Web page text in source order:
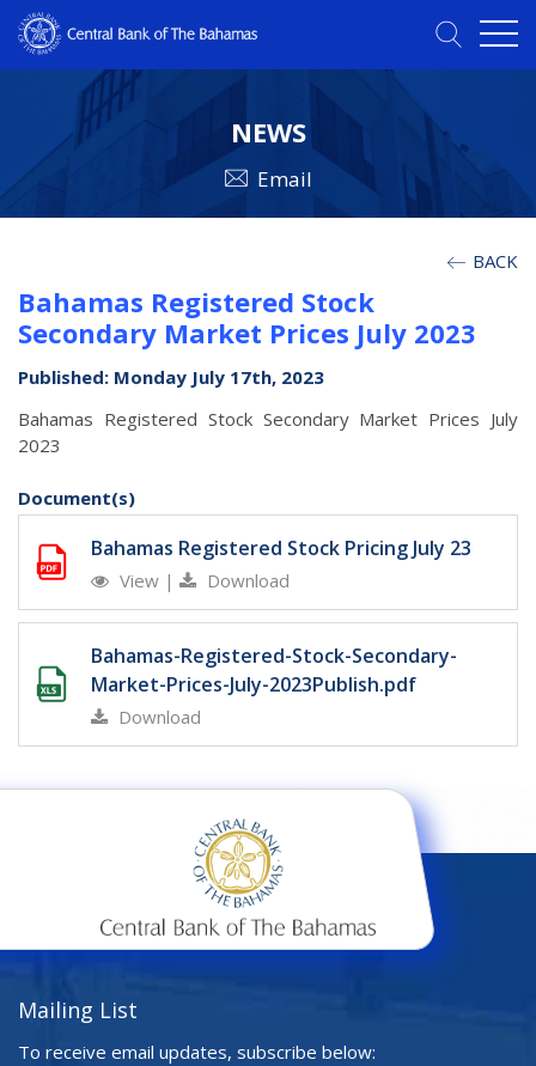
NEWS
Email
BACK
Bahamas Registered Stock
Secondary Market Prices July 2023
Published: Monday July 17th, 2023
Bahamas Registered Stock Secondary Market Prices July
2023
Document(s)
Bahamas Registered Stock Pricing July 23
View | Download
Bahamas-Registered-Stock-Secondary-
Market-Prices-July-2023Publish.pdf
Download
Mailing List
To receive email updates, subscribe below: